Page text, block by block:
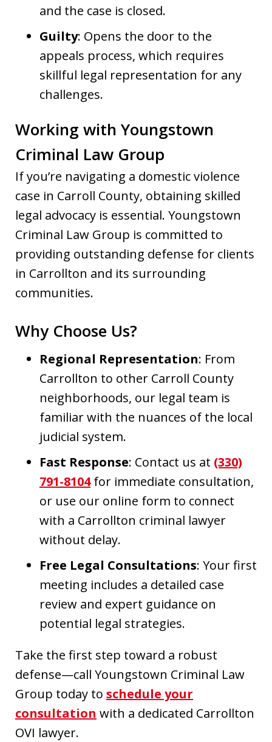
and the case is closed.
Guilty: Opens the door to the
appeals process, which requires
skillful legal representation for any
challenges.
Working with Youngstown
Criminal Law Group
If you’re navigating a domestic violence
case in Carroll County, obtaining skilled
legal advocacy is essential. Youngstown
Criminal Law Group is committed to
providing outstanding defense for clients
in Carrollton and its surrounding
communities.
Why Choose Us?
Regional Representation: From
Carrollton to other Carroll County
neighborhoods, our legal team is
familiar with the nuances of the local
judicial system.
Fast Response: Contact us at (330)
791-8104for immediate consultation,
or use our online form to connect
with a Carrollton criminal lawyer
without delay.
Free Legal Consultations: Your first
meeting includes a detailed case
review and expert guidance on
potential legal strategies.
Take the first step toward a robust
defense—call Youngstown Criminal Law
Group today to schedule your
consultation with a dedicated Carrollton
OVI lawyer.